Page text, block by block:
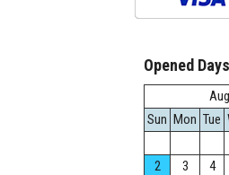
Opened
Sun Mon Tue
2
3 4